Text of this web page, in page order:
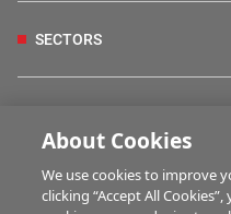
SECTORS
FARM PROGRAMMES
About Cookies
We use cookies to improve
clicking “Accept All